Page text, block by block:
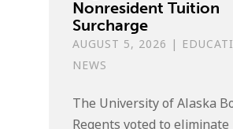
Nonresident Tuition
Surcharge
AUGUST 5, 2026 |
NEWS
The University of Alaska
Regents voted to eliminate